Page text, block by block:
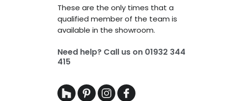
These are the only times that a
qualified member of the team is
available in the showroom.
Need help? Call us on 01932 344
415